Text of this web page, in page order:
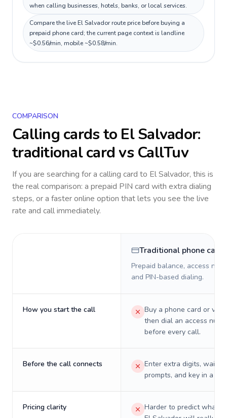
when calling businesses, hotels, banks, or local services.
Compare the live El Salvador route price before buying a
prepaid phone card; the current page context is landline
~$0.56/min, mobile ~$0.58/min.
COMPARISON
Calling cards to El Salvador:
traditional card vs CallTuv
If you are searching for a calling card to El Salvador, this is
the real comparison: a prepaid PIN card with extra dialing
steps, or a faster online option that lets you see the live
rate and call immediately.
Traditional phone card
Prepaid balance, access
and PIN-based dialing.
How you start the call
Buy a phone card or
then dial an access
before every call.
Before the call connects
Enter extra digits, wait
prompts, and key in a PIN.
Pricing clarity
Harder to predict what a